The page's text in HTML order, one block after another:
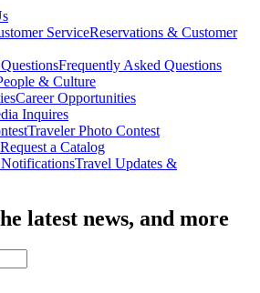
ServiceReservations & Customer
Frequently Asked Questions
& Culture
Career Opportunities
Inquires
Traveler Photo Contest
Request a Catalog
Travel Updates &
latest news, and more